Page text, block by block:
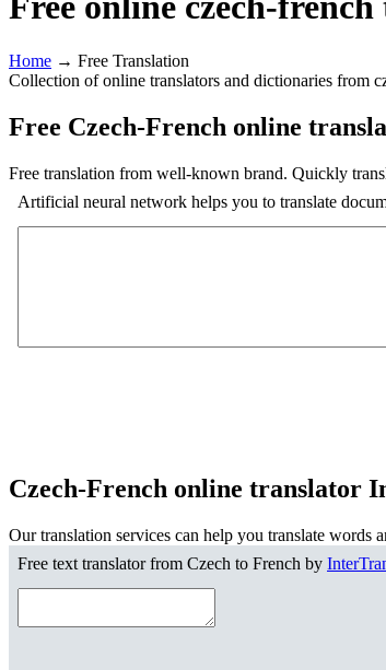
Home → Free Translation
Collection of online translators and dictionaries from
Free Czech-French online
Free translation from well-known brand. Quickly
Artificial neural network helps you to translate
Czech-French online translator
Our translation services can help you translate words
Free text translator from Czech to French by